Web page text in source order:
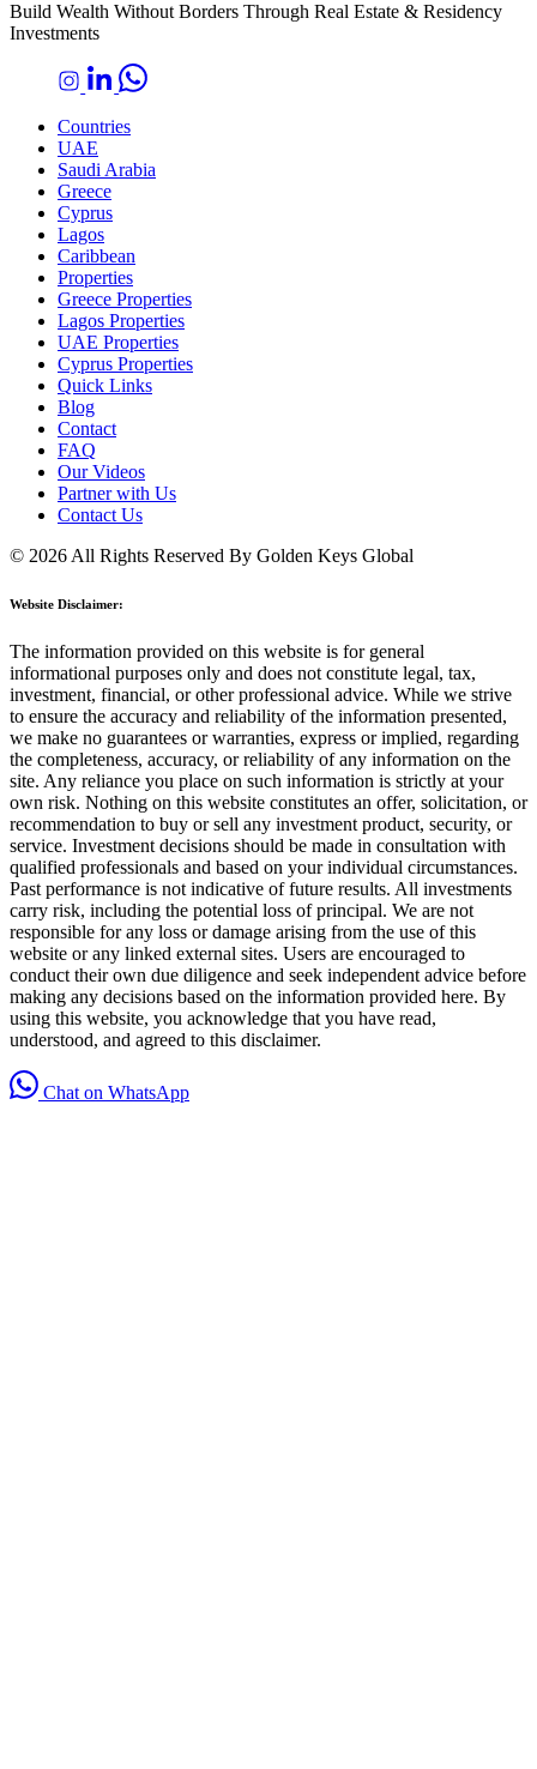
Build Wealth Without Borders Through Real Estate & Residency
Investments
Countries
UAE
Saudi Arabia
Greece
Cyprus
Lagos
Caribbean
Properties
Greece Properties
Lagos Properties
UAE Properties
Cyprus Properties
Quick Links
Blog
Contact
FAQ
Our Videos
Partner with Us
Contact Us
© 2026 All Rights Reserved By Golden Keys Global
Website Disclaimer:
The information provided on this website is for general
informational purposes only and does not constitute legal, tax,
investment, financial, or other professional advice. While we strive
to ensure the accuracy and reliability of the information presented,
we make no guarantees or warranties, express or implied, regarding
the completeness, accuracy, or reliability of any information on the
site. Any reliance you place on such information is strictly at your
own risk. Nothing on this website constitutes an offer, solicitation, or
recommendation to buy or sell any investment product, security, or
service. Investment decisions should be made in consultation with
qualified professionals and based on your individual circumstances.
Past performance is not indicative of future results. All investments
carry risk, including the potential loss of principal. We are not
responsible for any loss or damage arising from the use of this
website or any linked external sites. Users are encouraged to
conduct their own due diligence and seek independent advice before
making any decisions based on the information provided here. By
using this website, you acknowledge that you have read,
understood, and agreed to this disclaimer.
Chat on WhatsApp